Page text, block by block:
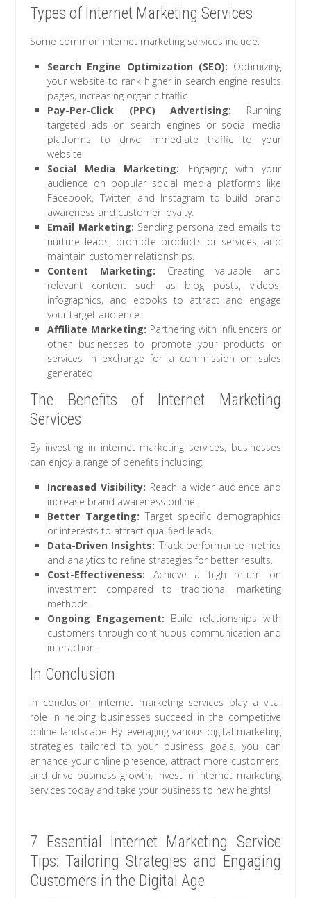
Types of Internet Marketing Services
Some common internet marketing services include:
Search Engine Optimization (SEO): Optimizing
your website to rank higher in search engine results
pages, increasing organic traffic.
Pay-Per-Click (PPC) Advertising: Running
targeted ads on search engines or social media
platforms to drive immediate traffic to your
website.
Social Media Marketing: Engaging with your
audience on popular social media platforms like
Facebook, Twitter, and Instagram to build brand
awareness and customer loyalty.
Email Marketing: Sending personalized emails to
nurture leads, promote products or services, and
maintain customer relationships.
Content Marketing: Creating valuable and
relevant content such as blog posts, videos,
infographics, and ebooks to attract and engage
your target audience.
Affiliate Marketing: Partnering with influencers or
other businesses to promote your products or
services in exchange for a commission on sales
generated.
The Benefits of Internet Marketing
Services
By investing in internet marketing services, businesses
can enjoy a range of benefits including:
Increased Visibility: Reach a wider audience and
increase brand awareness online.
Better Targeting: Target specific demographics
or interests to attract qualified leads.
Data-Driven Insights: Track performance metrics
and analytics to refine strategies for better results.
Cost-Effectiveness: Achieve a high return on
investment compared to traditional marketing
methods.
Ongoing Engagement: Build relationships with
customers through continuous communication and
interaction.
In Conclusion
In conclusion, internet marketing services play a vital
role in helping businesses succeed in the competitive
online landscape. By leveraging various digital marketing
strategies tailored to your business goals, you can
enhance your online presence, attract more customers,
and drive business growth. Invest in internet marketing
services today and take your business to new heights!
7 Essential Internet Marketing Service
Tips: Tailoring Strategies and Engaging
Customers in the Digital Age